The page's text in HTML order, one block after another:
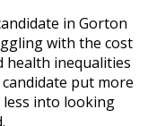
in Gorton
with the cost
health inequalities
candidate put more
into looking